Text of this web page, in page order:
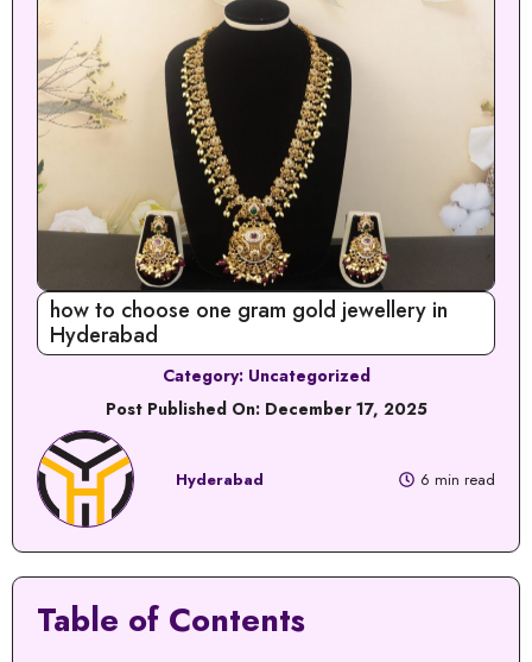
how to choose one gram gold jewellery in
Hyderabad
Category: Uncategorized
Post Published On: December 17, 2025
Hyderabad 6 min read
Table of Contents